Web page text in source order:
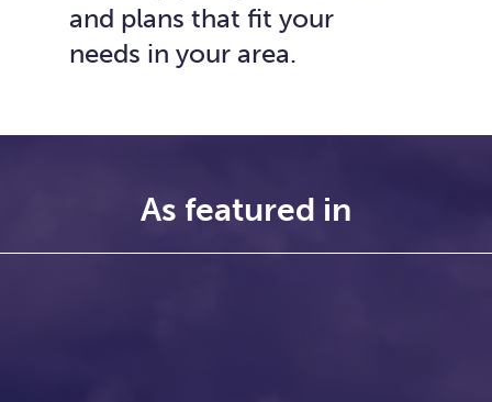
and plans that fit your
needs in your area.
As featured in